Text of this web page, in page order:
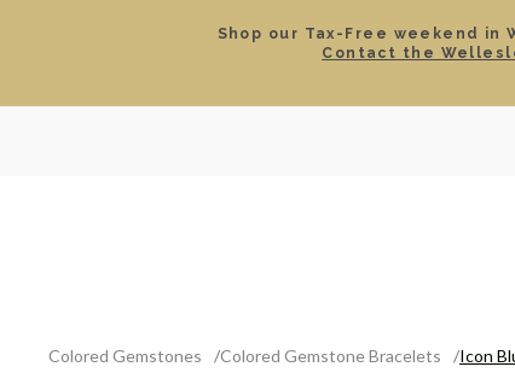
Shop our Tax-Free weekend in
Contact the
ROLEX CERTIFIED
Colored Gemstones Colored Gemstone Bracelets Icon